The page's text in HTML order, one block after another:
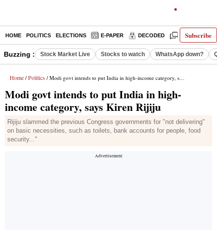
Subscribe
HOME POLITICS ELECTIONS E-PAPER DECODED OPINION
Buzzing : Stock Market Live Stocks to watch WhatsApp down?
Home / Politics / Modi govt intends to put India in high-income category, says Kiren Rijiju
Modi govt intends to put India in high-
income category, says Kiren Rijiju
Rijiju slammed the previous Congress governments for "not delivering"
on basic necessities, such as toilets, bank accounts for people, food
security..."